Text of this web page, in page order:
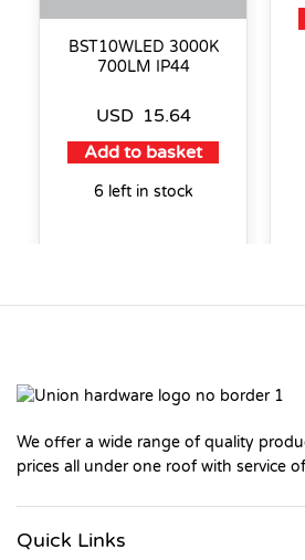
BST10WLED 3000K
700LM IP44
USD 15.64
Add to basket
6 left in stock
We offer a wide range of quality
prices all under one roof with service
Quick Links